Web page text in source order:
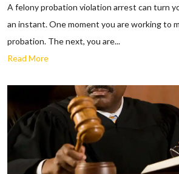
A felony probation violation arrest can turn
an instant. One moment you are working to
probation. The next, you are...
Read More